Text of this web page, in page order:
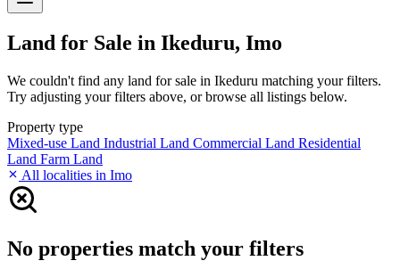
Land for Sale in Ikeduru, Imo
We couldn't find any land for sale in Ikeduru matching your filters.
Try adjusting your filters above, or browse all listings below.
Property type
Mixed-use Land Industrial Land Commercial Land Residential
Land Farm Land
All localities in Imo
No properties match your filters